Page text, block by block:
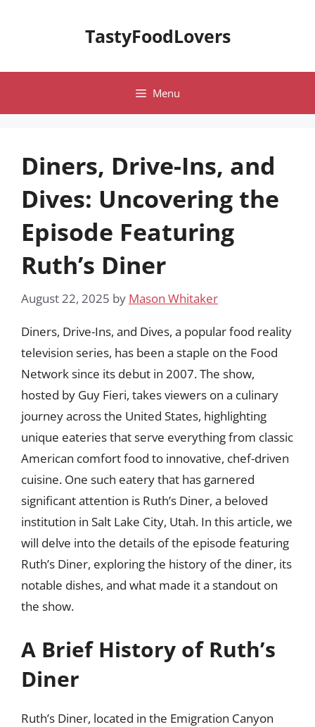
TastyFoodLovers
Menu
Diners, Drive-Ins, and
Dives: Uncovering the
Episode Featuring
Ruth’s Diner
August 22, 2025 by Mason Whitaker
Diners, Drive-Ins, and Dives, a popular food reality
television series, has been a staple on the Food
Network since its debut in 2007. The show,
hosted by Guy Fieri, takes viewers on a culinary
journey across the United States, highlighting
unique eateries that serve everything from classic
American comfort food to innovative, chef-driven
cuisine. One such eatery that has garnered
significant attention is Ruth’s Diner, a beloved
institution in Salt Lake City, Utah. In this article, we
will delve into the details of the episode featuring
Ruth’s Diner, exploring the history of the diner, its
notable dishes, and what made it a standout on
the show.
A Brief History of Ruth’s
Diner
Ruth’s Diner, located in the Emigration Canyon